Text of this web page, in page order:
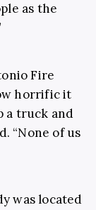
as the
Fire
horrific it
a truck and
“None of us
was located